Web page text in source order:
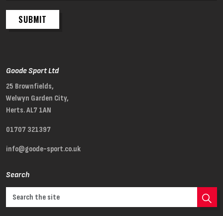
SUBMIT
Goode Sport Ltd
25 Brownfields,
Welwyn Garden City,
Herts. AL7 1AN
01707 321397
info@goode-sport.co.uk
Search